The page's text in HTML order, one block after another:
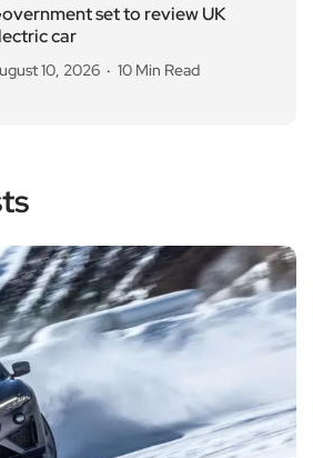
set to review UK
car
10, 2026 10 Min Read